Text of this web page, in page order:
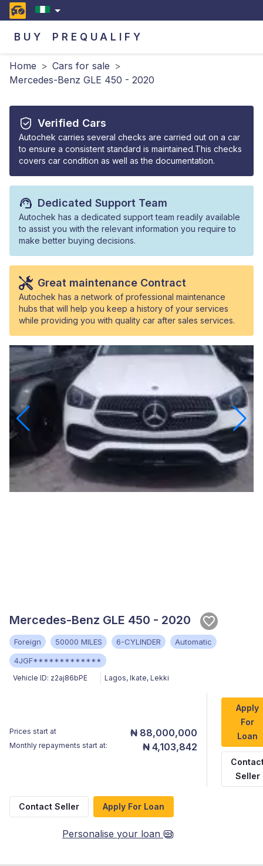
BUY PREQUALIFY
Home > Cars for sale >
Mercedes-Benz GLE 450 - 2020
Verified Cars
Autochek carries several checks are carried out on a car
to ensure a consistent standard is maintained.This checks
covers car condition as well as the documentation.
Dedicated Support Team
Autochek has a dedicated support team readily available
to assist you with the relevant information you require to
make better buying decisions.
Great maintenance Contract
Autochek has a network of professional maintenance
hubs that will help you keep a history of your services
while providing you with quality car after sales services.
Mercedes-Benz GLE 450 - 2020
Foreign 50000 MILES 6-CYLINDER
Automatic
4JGF*************
Vehicle ID: z2aj86bPE Lagos, Ikate, Lekki
Prices start at ₦ 88,000,000
Monthly repayments start at: ₦ 4,103,842
Apply
For
Loan
Seller
Contact Seller Apply For Loan
Personalise your loan